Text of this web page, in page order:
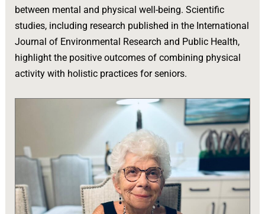
between mental and physical well-being. Scientific
studies, including research published in the International
Journal of Environmental Research and Public Health,
highlight the positive outcomes of combining physical
activity with holistic practices for seniors.